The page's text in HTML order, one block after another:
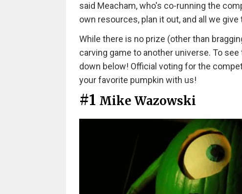
said Meacham, who's co-running the
own resources, plan it out, and all we
While there is no prize (other than
carving game to another universe. To
down below! Official voting for the
your favorite pumpkin with us!
#1 Mike Wazowski